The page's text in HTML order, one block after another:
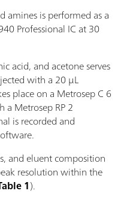
amines is performed as a
Professional IC at 30
acid, and acetone serves
with a 20 μL
place on a Metrosep C 6
Metrosep RP 2
is recorded and
and eluent composition
resolution within the
1).